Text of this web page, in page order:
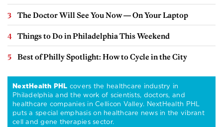
The Doctor Will See You Now — On Your Laptop
Things to Do in Philadelphia This Weekend
Best of Philly Spotlight: How to Cycle in the City
NextHealth PHL covers the healthcare industry in
Philadelphia and the work of scientists, doctors, and
healthcare companies in Cellicon Valley. NextHealth PHL
puts a special emphasis on healthcare news in the vibrant
cell and gene therapies sector.